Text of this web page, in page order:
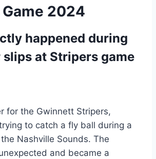
2024
happened during
slips at Stripers game
for the Gwinnett Stripers,
to catch a fly ball during a
Nashville Sounds. The
and became a